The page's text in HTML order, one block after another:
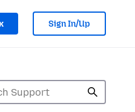
Sign In/Up